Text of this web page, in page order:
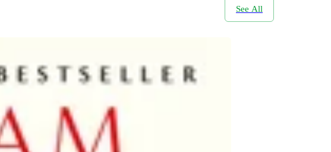
See All